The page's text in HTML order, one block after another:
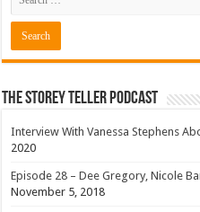
The Storey Teller Podcast
Interview With Vanessa Stephens
2020
Episode 28 – Dee Gregory, Nicole
November 5, 2018